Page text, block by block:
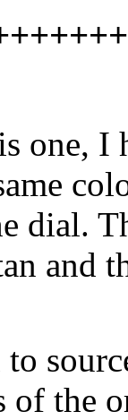
one, I
dial.
and
of the